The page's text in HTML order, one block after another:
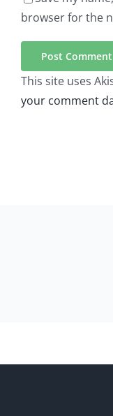
browser for the
This site uses
your comment